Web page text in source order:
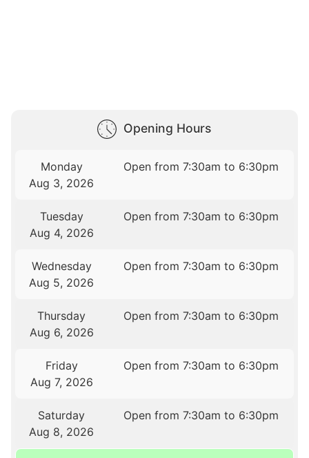
Opening Hours
Monday
Aug 3, 2026
Open from 7:30am to 6:30pm
Tuesday
Aug 4, 2026
Open from 7:30am to 6:30pm
Wednesday
Aug 5, 2026
Open from 7:30am to 6:30pm
Thursday
Aug 6, 2026
Open from 7:30am to 6:30pm
Friday
Aug 7, 2026
Open from 7:30am to 6:30pm
Saturday
Aug 8, 2026
Open from 7:30am to 6:30pm